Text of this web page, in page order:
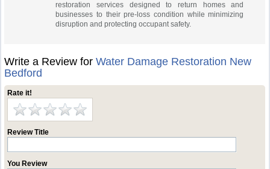
restoration services designed to return homes and
businesses to their pre-loss condition while minimizing
disruption and protecting occupant safety.
Write a Review forWater Damage Restoration New
Bedford
Rate it!
Review Title
You Review